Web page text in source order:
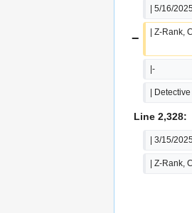
| 5/16/
− | Z-Rank,
|-
|
Line 2,328:
| 3/15/
| Z-Rank,